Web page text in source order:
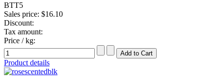
BTT5
Sales price: $16.10
Discount:
Tax amount:
Price / kg:
Product details